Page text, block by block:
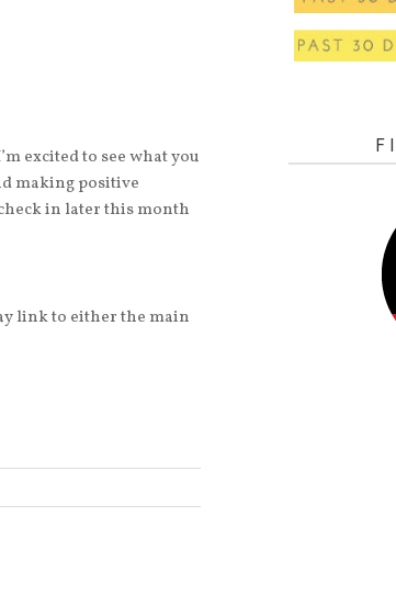
excited to see what you
making positive
in later this month
link to either the main